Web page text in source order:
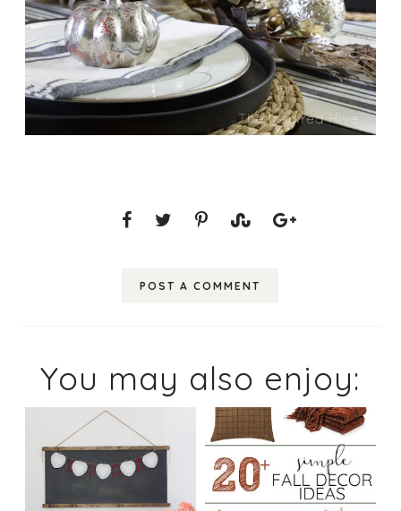
POST A COMMENT
You may also enjoy: